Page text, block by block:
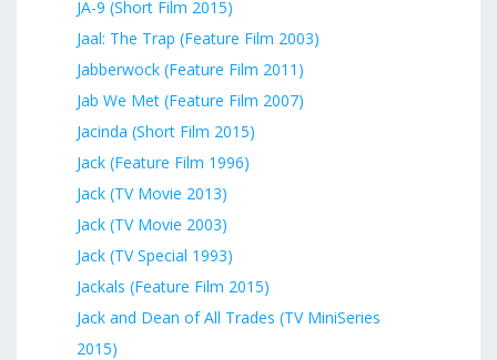
JA-9 (Short Film 2015)
Jaal: The Trap (Feature Film 2003)
Jabberwock (Feature Film 2011)
Jab We Met (Feature Film 2007)
Jacinda (Short Film 2015)
Jack (Feature Film 1996)
Jack (TV Movie 2013)
Jack (TV Movie 2003)
Jack (TV Special 1993)
Jackals (Feature Film 2015)
Jack and Dean of All Trades (TV MiniSeries
2015)